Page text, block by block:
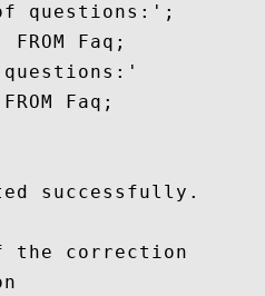
questions:';
FROM Faq;
Faq;
successfully.
the correction